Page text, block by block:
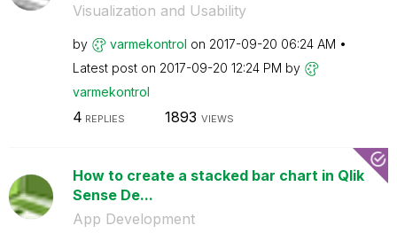
Visualization and Usability
by varmekontrol on ‎2017-09-20 06:24 AM
Latest post on ‎2017-09-20 12:24 PM by
varmekontrol
4 REPLIES 1893 VIEWS
How to create a stacked bar chart in Qlik
Sense De...
App Development